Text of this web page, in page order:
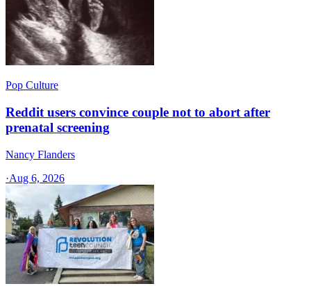
Pop Culture
Reddit users convince couple not to abort after
prenatal screening
Nancy Flanders
·Aug 6, 2026